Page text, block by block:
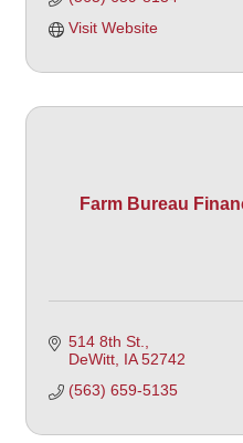
Visit Website
Farm Bureau
514 8th St.
DeWitt IA 52742
(563) 659-5135